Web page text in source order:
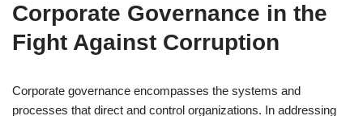
Corporate Governance in the
Fight Against Corruption
Corporate governance encompasses the systems and
processes that direct and control organizations. In addressing